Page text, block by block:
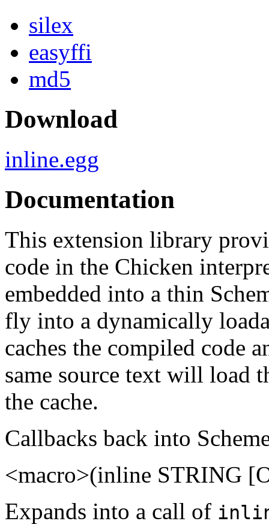
silex
easyffi
md5
Download
inline.egg
Documentation
This extension library
code in the Chicken
embedded into a thin
fly into a dynamically
caches the compiled code
same source text will load
the cache.
Callbacks back into
<macro>(inline STRING
Expands into a call of